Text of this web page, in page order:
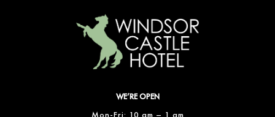
WE’RE OPEN
Mon-Fri: 10 am – 1 am